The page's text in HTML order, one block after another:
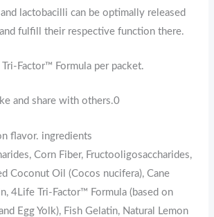
lactobacilli can be optimally released
fulfill their respective function there.
Factor™ Formula per packet.
and share with others.0
flavor. ingredients
Corn Fiber, Fructooligosaccharides,
Coconut Oil (Cocos nucifera), Cane
4Life Tri-Factor™ Formula (based on
Egg Yolk), Fish Gelatin, Natural Lemon